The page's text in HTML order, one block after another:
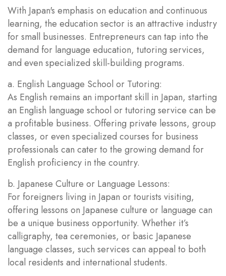
With Japan's emphasis on education and continuous
learning, the education sector is an attractive industry
for small businesses. Entrepreneurs can tap into the
demand for language education, tutoring services,
and even specialized skill-building programs.
a. English Language School or Tutoring:
As English remains an important skill in Japan, starting
an English language school or tutoring service can be
a profitable business. Offering private lessons, group
classes, or even specialized courses for business
professionals can cater to the growing demand for
English proficiency in the country.
b. Japanese Culture or Language Lessons:
For foreigners living in Japan or tourists visiting,
offering lessons on Japanese culture or language can
be a unique business opportunity. Whether it’s
calligraphy, tea ceremonies, or basic Japanese
language classes, such services can appeal to both
local residents and international students.